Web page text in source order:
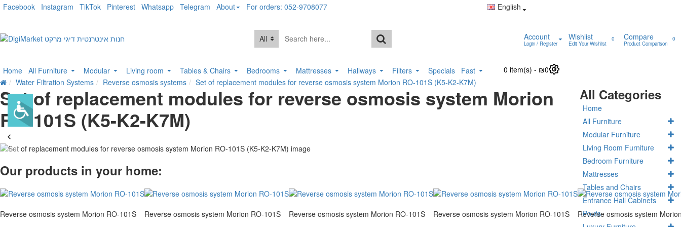
Facebook Instagram TikTok Pinterest Whatsapp Telegram About For orders: 052-9708077 English
All Account
Login / Register
Wishlist
Edit Your Wishlist
0 Compare
Product Comparison
0
Home All Furniture Modular Living room Tables & Chairs Bedrooms Mattresses Hallways Filters Specials Fast 0 item(s) - ₪0 0
Water Filtration Systems Reverse osmosis systems Set of replacement modules for reverse osmosis system Morion RO-101S (K5-K2-K7M)
Set of replacement modules for reverse osmosis system Morion
RO-101S (K5-K2-K7M)
Our products in your home:
Reverse osmosis system Morion RO-101S Reverse osmosis system Morion RO-101S Reverse osmosis system Morion RO-101S Reverse osmosis system Morion RO-101S
Reverse osmosis system
All Categories
Home
All Furniture
Modular Furniture
Living Room Furniture
Bedroom Furniture
Mattresses
Tables and Chairs
Entrance Hall Cabinets
Poufs